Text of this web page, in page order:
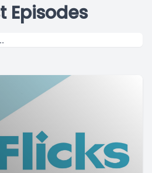
Episodes